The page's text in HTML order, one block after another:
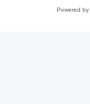
Powered by